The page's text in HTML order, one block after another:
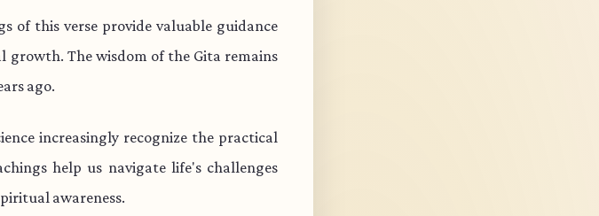
of this verse provide valuable guidance
growth. The wisdom of the Gita remains
ago.
increasingly recognize the practical
help us navigate life's challenges
awareness.